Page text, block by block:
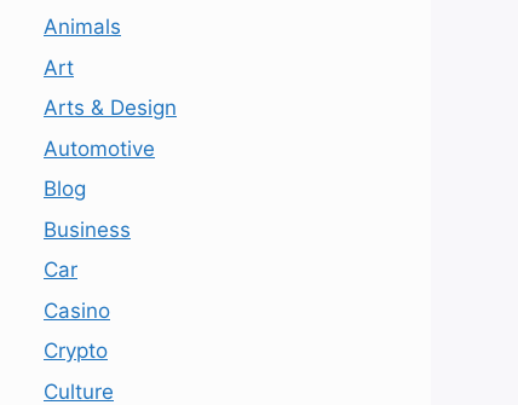
Animals
Art
Arts & Design
Automotive
Blog
Business
Car
Casino
Crypto
Culture